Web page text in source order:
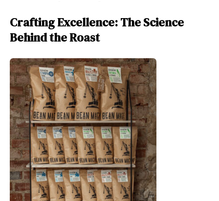
Crafting Excellence: The Science
Behind the Roast